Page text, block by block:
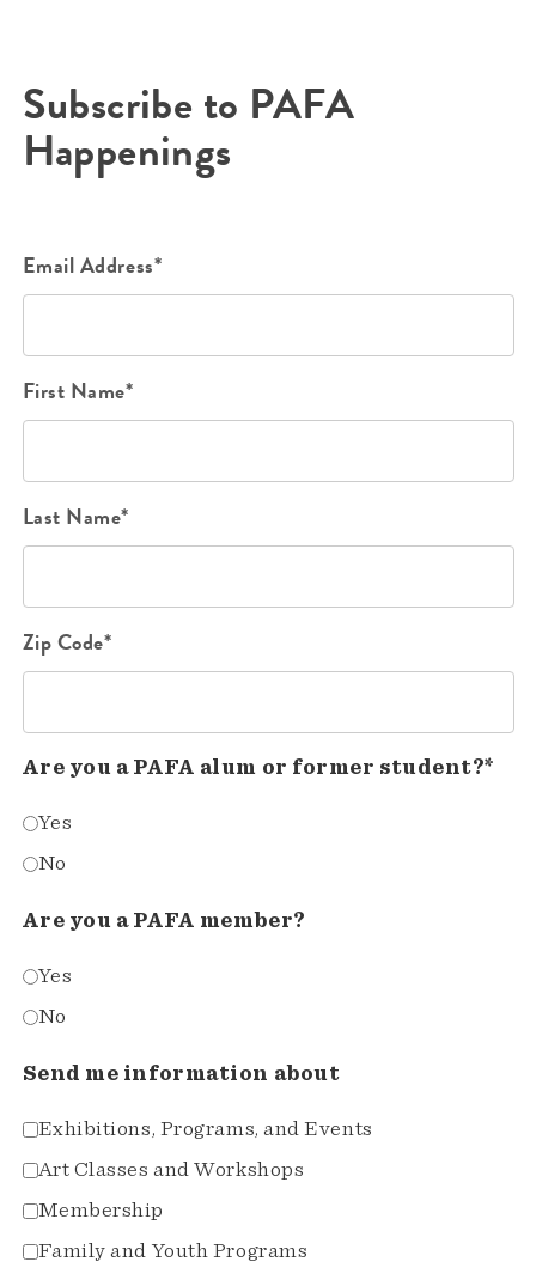
Subscribe to PAFA
Happenings
Email Address*
First Name*
Last Name*
Zip Code*
Are you a PAFA alum or former student?*
Yes
No
Are you a PAFA member?
Yes
No
Send me information about
Exhibitions, Programs, and Events
Art Classes and Workshops
Membership
Family and Youth Programs